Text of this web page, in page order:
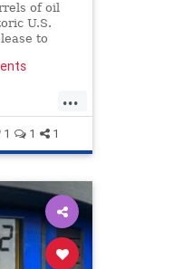
of oil
U.S.
to
Asia last
and
hi
...
Oil1 1 1